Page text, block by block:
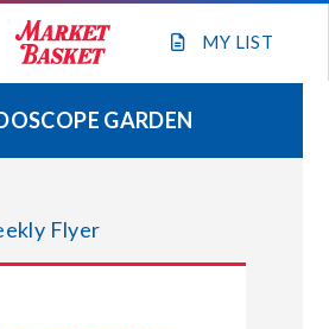
MY LIST
FLYER
OUR TEAM
GARDEN
Flyer